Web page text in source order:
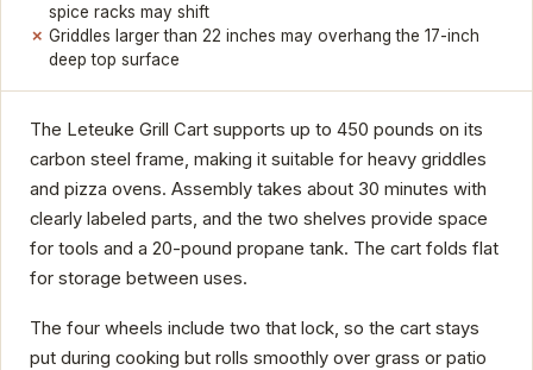
spice racks may shift
Griddles larger than 22 inches may overhang the 17-inch
deep top surface
The Leteuke Grill Cart supports up to 450 pounds on its
carbon steel frame, making it suitable for heavy griddles
and pizza ovens. Assembly takes about 30 minutes with
clearly labeled parts, and the two shelves provide space
for tools and a 20-pound propane tank. The cart folds flat
for storage between uses.
The four wheels include two that lock, so the cart stays
put during cooking but rolls smoothly over grass or patio